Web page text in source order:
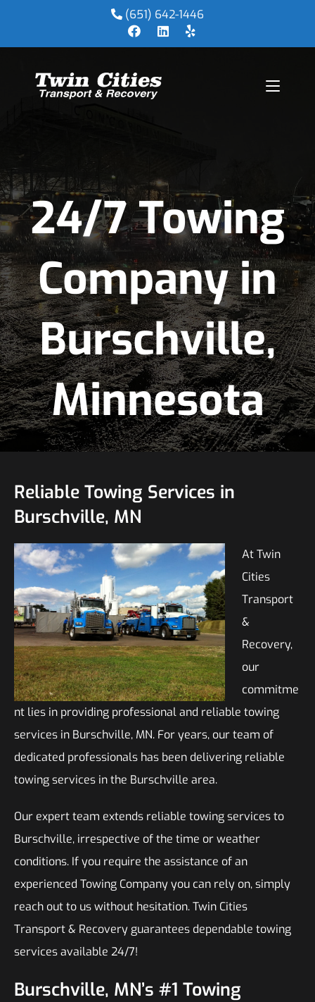
(651) 642-1446
24/7 Towing
Company in
Burschville,
Minnesota
Reliable Towing Services in
Burschville, MN
At Twin
Cities
Transport
&
Recovery,
our
commitme
nt lies in providing professional and reliable towing
services in Burschville, MN. For years, our team of
dedicated professionals has been delivering reliable
towing services in the Burschville area.
Our expert team extends reliable towing services to
Burschville, irrespective of the time or weather
conditions. If you require the assistance of an
experienced Towing Company you can rely on, simply
reach out to us without hesitation. Twin Cities
Transport & Recovery guarantees dependable towing
services available 24/7!
Burschville, MN’s #1 Towing